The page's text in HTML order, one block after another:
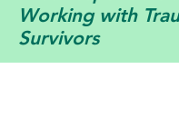
Working with
Survivors